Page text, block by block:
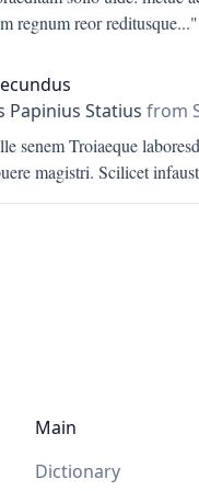
regnum reor reditusque..."
Papinius Statius from
senem Troiaeque
magistri. Scilicet
Main
Dictionary